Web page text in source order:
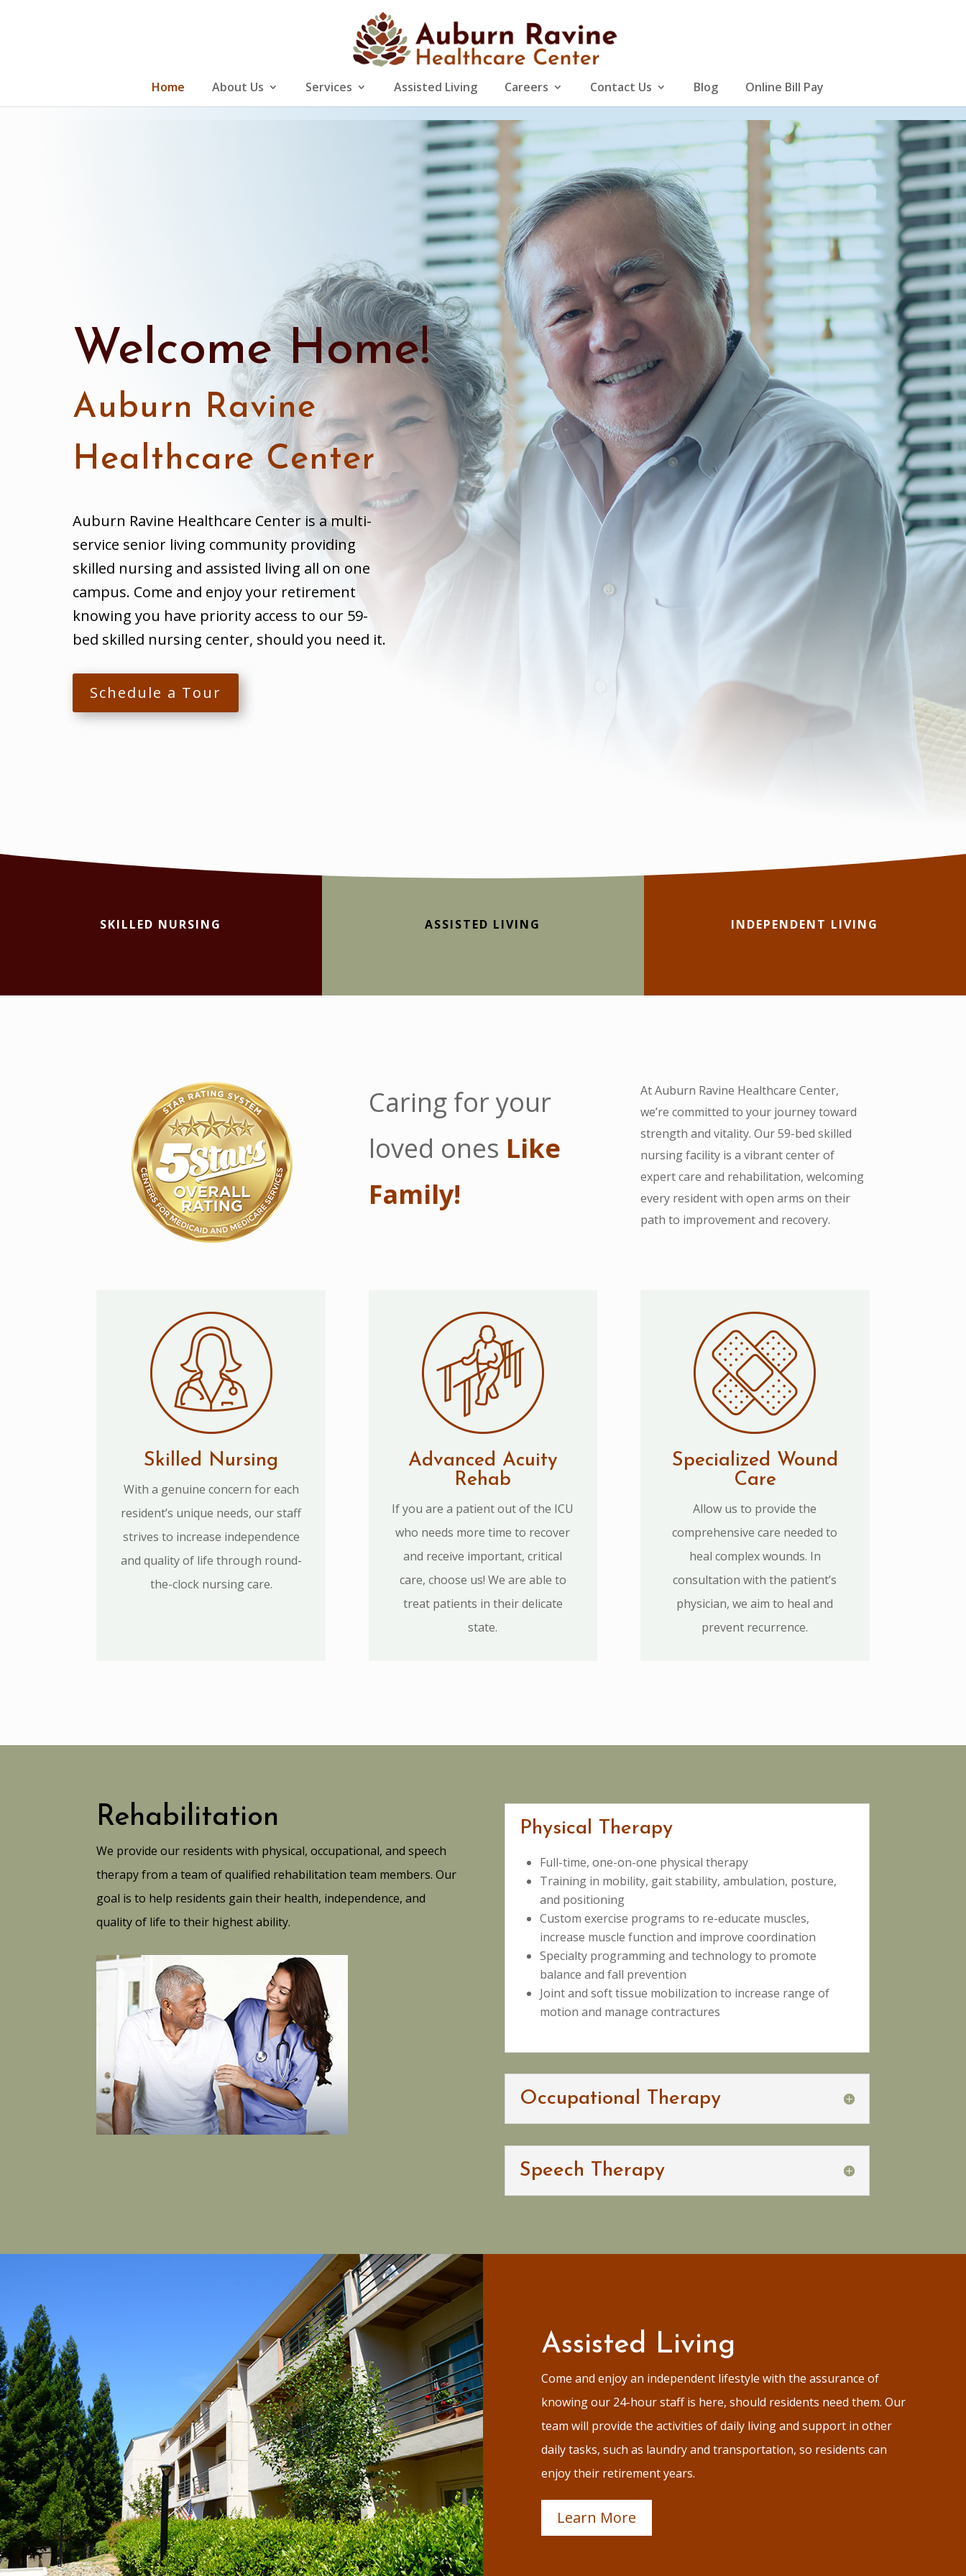
Home About Us Services Assisted Living Careers Contact Us Blog Online Bill Pay
Welcome Home!
Auburn Ravine
Healthcare Center
Auburn Ravine Healthcare Center is a multi-
service senior living community providing
skilled nursing and assisted living all on one
campus. Come and enjoy your retirement
knowing you have priority access to our 59-
bed skilled nursing center, should you need it.
Schedule a Tour
SKILLED NURSING ASSISTED LIVING INDEPENDENT LIVING
Caring for your
loved ones Like
Family!
At Auburn Ravine Healthcare Center,
we’re committed to your journey toward
strength and vitality. Our 59-bed skilled
nursing facility is a vibrant center of
expert care and rehabilitation, welcoming
every resident with open arms on their
path to improvement and recovery.
Skilled Nursing
With a genuine concern for each
resident’s unique needs, our staff
strives to increase independence
and quality of life through round-
the-clock nursing care.
Advanced Acuity
Rehab
If you are a patient out of the ICU
who needs more time to recover
and receive important, critical
care, choose us! We are able to
treat patients in their delicate
state.
Specialized Wound
Care
Allow us to provide the
comprehensive care needed to
heal complex wounds. In
consultation with the patient’s
physician, we aim to heal and
prevent recurrence.
Rehabilitation
We provide our residents with physical, occupational, and speech
therapy from a team of qualified rehabilitation team members. Our
goal is to help residents gain their health, independence, and
quality of life to their highest ability.
Physical Therapy
Full-time, one-on-one physical therapy
Training in mobility, gait stability, ambulation, posture,
and positioning
Custom exercise programs to re-educate muscles,
increase muscle function and improve coordination
Specialty programming and technology to promote
balance and fall prevention
Joint and soft tissue mobilization to increase range of
motion and manage contractures
Occupational Therapy
Speech Therapy
Assisted Living
Come and enjoy an independent lifestyle with the assurance of
knowing our 24-hour staff is here, should residents need them. Our
team will provide the activities of daily living and support in other
daily tasks, such as laundry and transportation, so residents can
enjoy their retirement years.
Learn More